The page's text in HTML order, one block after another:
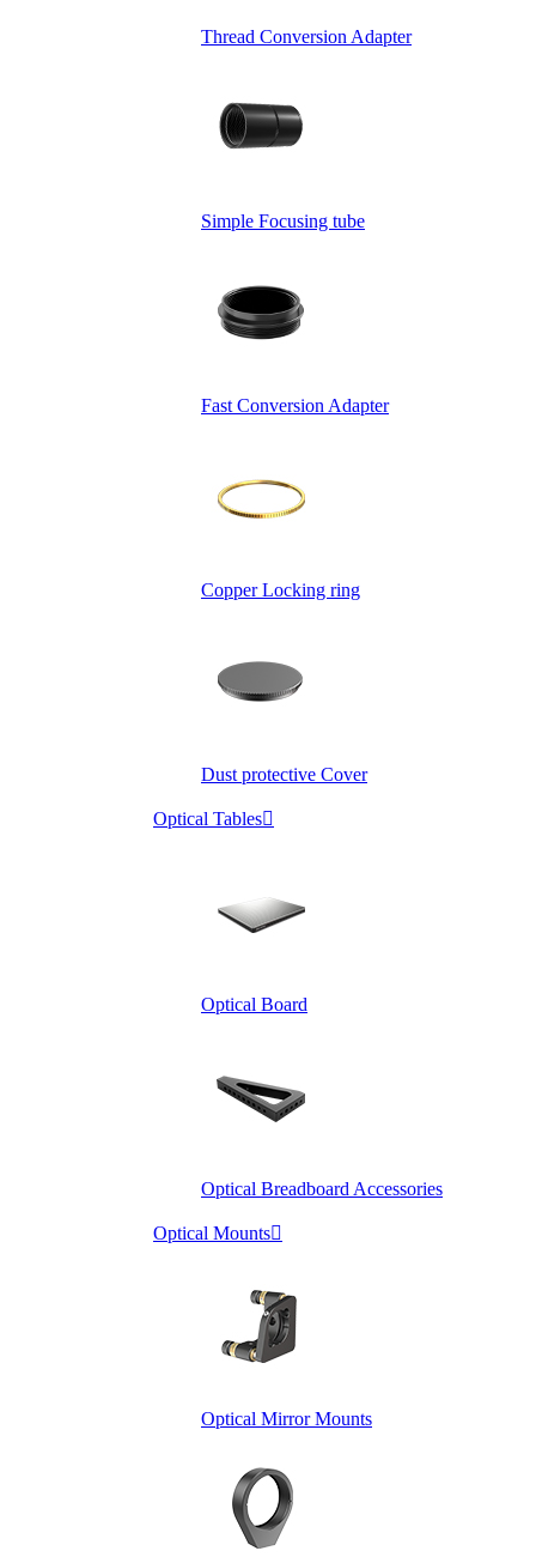
Thread Conversion Adapter
Simple Focusing tube
Fast Conversion Adapter
Copper Locking ring
Dust protective Cover
Optical Tables
Optical Board
Optical Breadboard Accessories
Optical Mounts
Optical Mirror Mounts